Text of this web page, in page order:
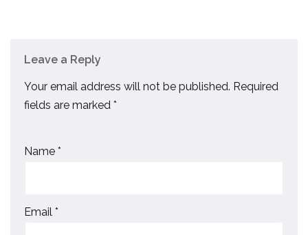
Leave a Reply
Your email address will not be published. Required
fields are marked *
Name *
Email *